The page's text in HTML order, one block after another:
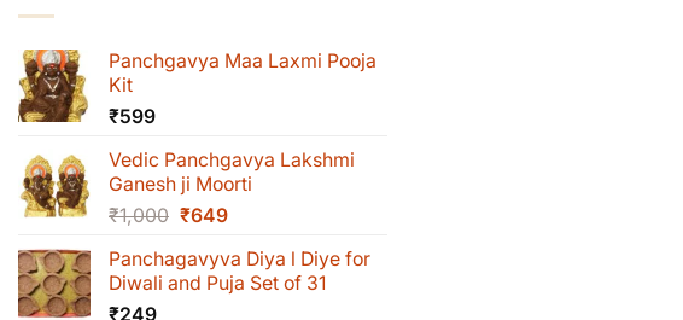
Panchgavya Maa Laxmi Pooja
Kit
₹599
Vedic Panchgavya Lakshmi
Ganesh ji Moorti
₹1,000 Original
was:
₹1,000.
₹649Current
is:
₹649.
Panchagavyva Diya l Diye for
Diwali and Puja Set of 31
₹249